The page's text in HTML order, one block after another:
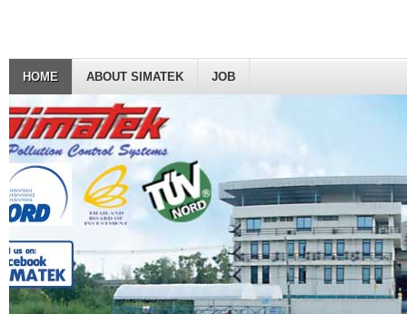
HOME ABOUT SIMATEK JOB